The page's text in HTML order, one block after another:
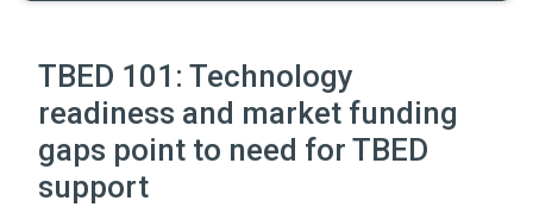
TBED 101: Technology
readiness and market funding
gaps point to need for TBED
support